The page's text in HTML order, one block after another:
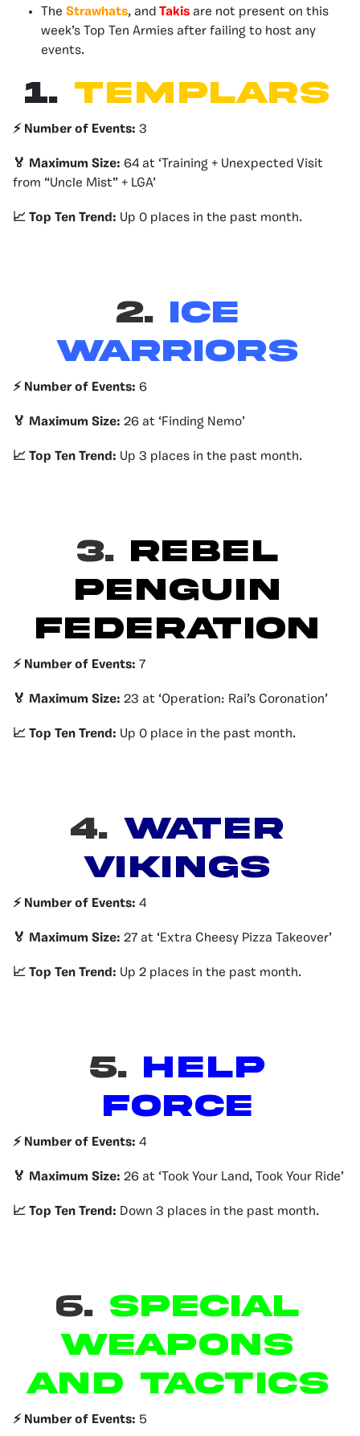
The Strawhats, and Takis are not present on this
week’s Top Ten Armies after failing to host any
events.
1. Templars
⚡️ Number of Events: 3
🏅 Maximum Size: 64 at ‘Training + Unexpected Visit
from “Uncle Mist” + LGA’
📈 Top Ten Trend: Up 0 places in the past month.
2. Ice
Warriors
⚡️ Number of Events: 6
🏅 Maximum Size: 26 at ‘Finding Nemo’
📈 Top Ten Trend: Up 3 places in the past month.
3. Rebel
Penguin
Federation
⚡️ Number of Events: 7
🏅 Maximum Size: 23 at ‘Operation: Rai’s Coronation’
📈 Top Ten Trend: Up 0 place in the past month.
4. Water
Vikings
⚡️ Number of Events: 4
🏅 Maximum Size: 27 at ‘Extra Cheesy Pizza Takeover’
📈 Top Ten Trend: Up 2 places in the past month.
5. Help
Force
⚡️ Number of Events: 4
🏅 Maximum Size: 26 at ‘Took Your Land, Took Your Ride’
📈 Top Ten Trend: Down 3 places in the past month.
6. Special
Weapons
and Tactics
⚡️ Number of Events: 5